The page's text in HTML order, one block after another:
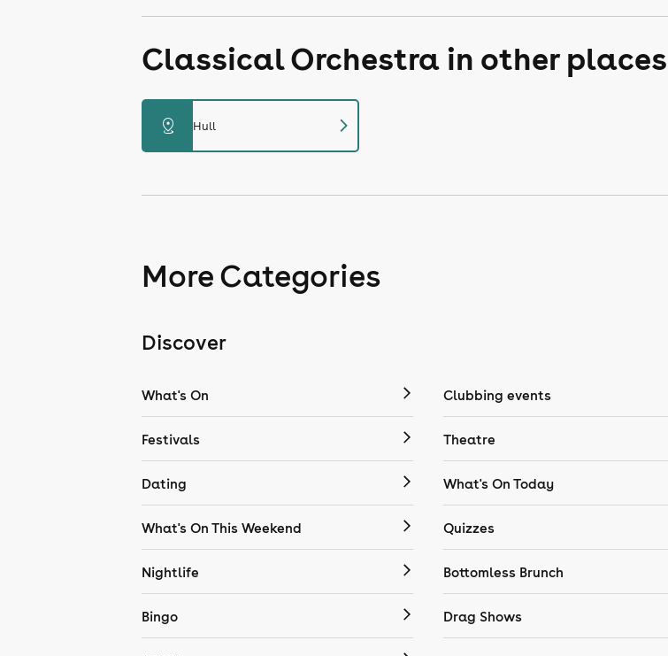
Classical Orchestra in other
distance Hull chevron_right
More Categories
Discover
What's On Clubbing events
Festivals Theatre
Dating What's On Today
What's On This Weekend Quizzes
Nightlife Bottomless Brunch
Bingo Drag Shows